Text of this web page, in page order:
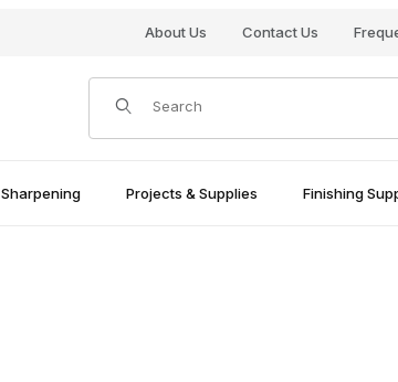
About Us Contact Us
Product Search
Sharpening Projects & Supplies Finishing